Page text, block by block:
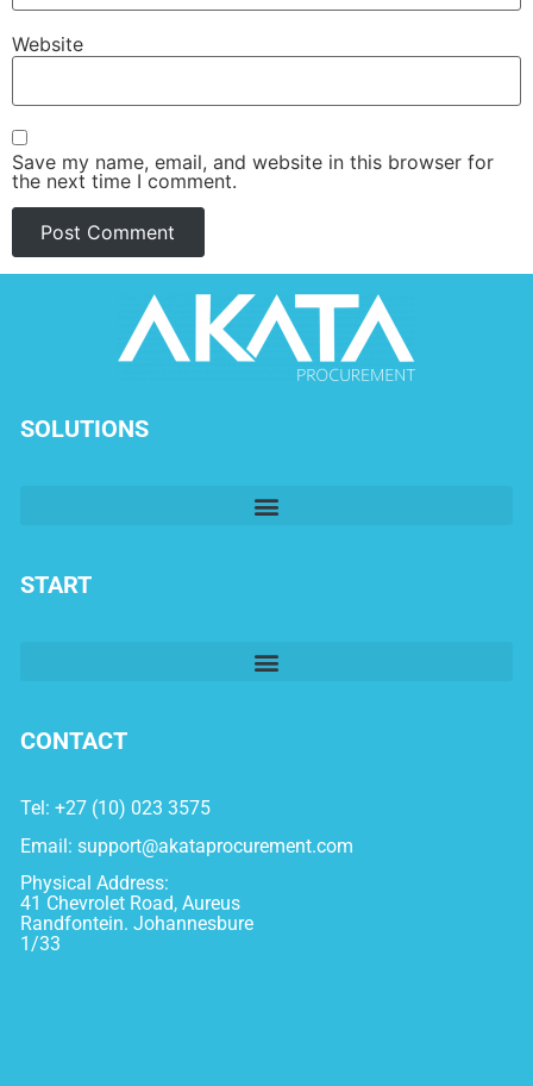
Website
Save my name, email, and website in this browser for
the next time I comment.
SOLUTIONS
START
CONTACT
Tel: +27 (10) 023 3575
Email: support@akataprocurement.com
Physical Address:
41 Chevrolet Road, Aureus
Randfontein. Johannesbure
1/33